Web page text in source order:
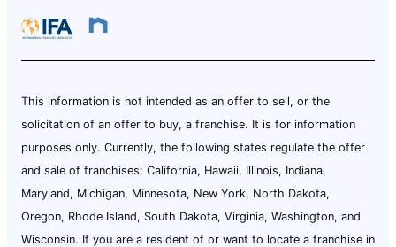
This information is not intended as an offer to sell, or the
solicitation of an offer to buy, a franchise. It is for information
purposes only. Currently, the following states regulate the offer
and sale of franchises: California, Hawaii, Illinois, Indiana,
Maryland, Michigan, Minnesota, New York, North Dakota,
Oregon, Rhode Island, South Dakota, Virginia, Washington, and
Wisconsin. If you are a resident of or want to locate a franchise in